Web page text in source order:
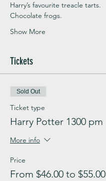
Harry’s favourite treacle tarts.
Chocolate frogs.
Show More
Tickets
Sold Out
Ticket type
Harry Potter 1300 pm
More info
Price
From $46.00 to $55.00